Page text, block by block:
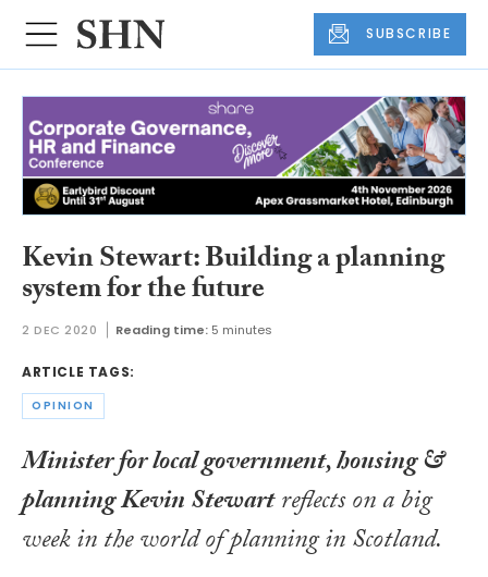
SUBSCRIBE
Kevin Stewart: Building a planning
system for the future
2 DEC 2020 Reading time: 5 minutes
ARTICLE TAGS:
OPINION
Minister for local government, housing &
planning Kevin Stewartreflects on a big
week in the world of planning in Scotland.